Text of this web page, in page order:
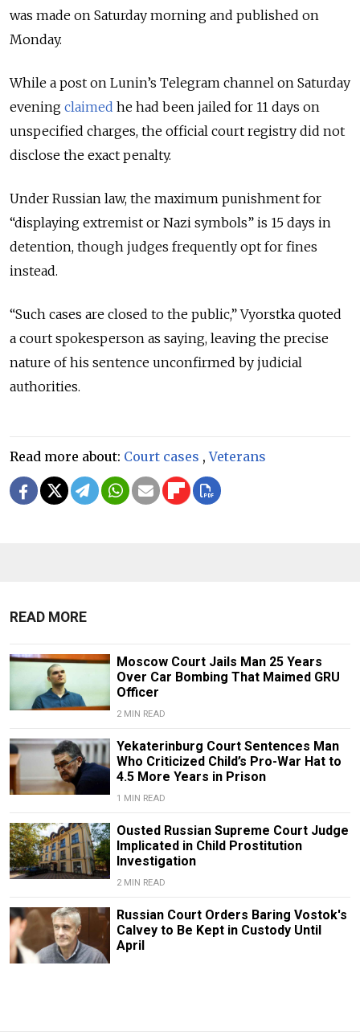
was made on Saturday morning and published on
Monday.
While a post on Lunin’s Telegram channel on Saturday
evening claimed he had been jailed for 11 days on
unspecified charges, the official court registry did not
disclose the exact penalty.
Under Russian law, the maximum punishment for
“displaying extremist or Nazi symbols” is 15 days in
detention, though judges frequently opt for fines
instead.
“Such cases are closed to the public,” Vyorstka quoted
a court spokesperson as saying, leaving the precise
nature of his sentence unconfirmed by judicial
authorities.
Read more about: Court cases ,Veterans
READ MORE
Moscow Court Jails Man 25 Years
Over Car Bombing That Maimed GRU
Officer
2 MIN READ
Yekaterinburg Court Sentences Man
Who Criticized Child’s Pro-War Hat to
4.5 More Years in Prison
1 MIN READ
Ousted Russian Supreme Court Judge
Implicated in Child Prostitution
Investigation
2 MIN READ
Russian Court Orders Baring Vostok's
Calvey to Be Kept in Custody Until
April